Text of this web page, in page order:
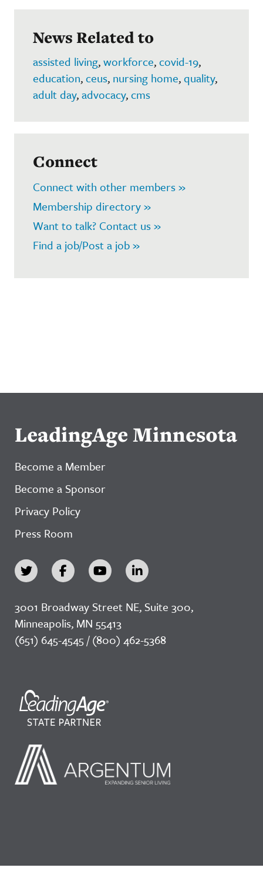
News Related to
assisted living,workforce,covid-19,
education,ceus, nursing home,quality,
adult day,advocacy,cms
Connect
Connect with other members »
Membership directory »
Want to talk? Contact us »
Find a job/Post a job »
LeadingAge Minnesota
Become a Member
Become a Sponsor
Privacy Policy
Press Room
3001 Broadway Street NE, Suite 300,
Minneapolis, MN 55413
(651) 645-4545 / (800) 462-5368